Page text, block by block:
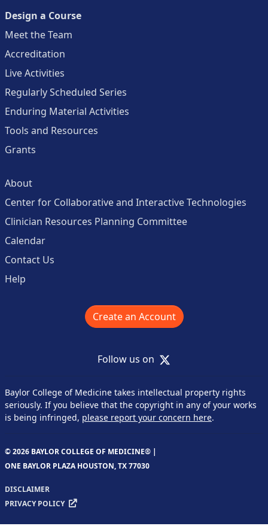
Design a Course
Meet the Team
Accreditation
Live Activities
Regularly Scheduled Series
Enduring Material Activities
Tools and Resources
Grants
About
Center for Collaborative and Interactive Technologies
Clinician Resources Planning Committee
Calendar
Contact Us
Help
Create an Account
Follow us on X
Baylor College of Medicine takes intellectual property rights
seriously. If you believe that the copyright in any of your works
is being infringed, please report your concern here.
© 2026 BAYLOR COLLEGE OF MEDICINE® |
ONE BAYLOR PLAZA HOUSTON, TX 77030
DISCLAIMER
PRIVACY POLICY